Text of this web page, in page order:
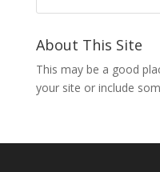
About This Site
This may be a good
your site or include